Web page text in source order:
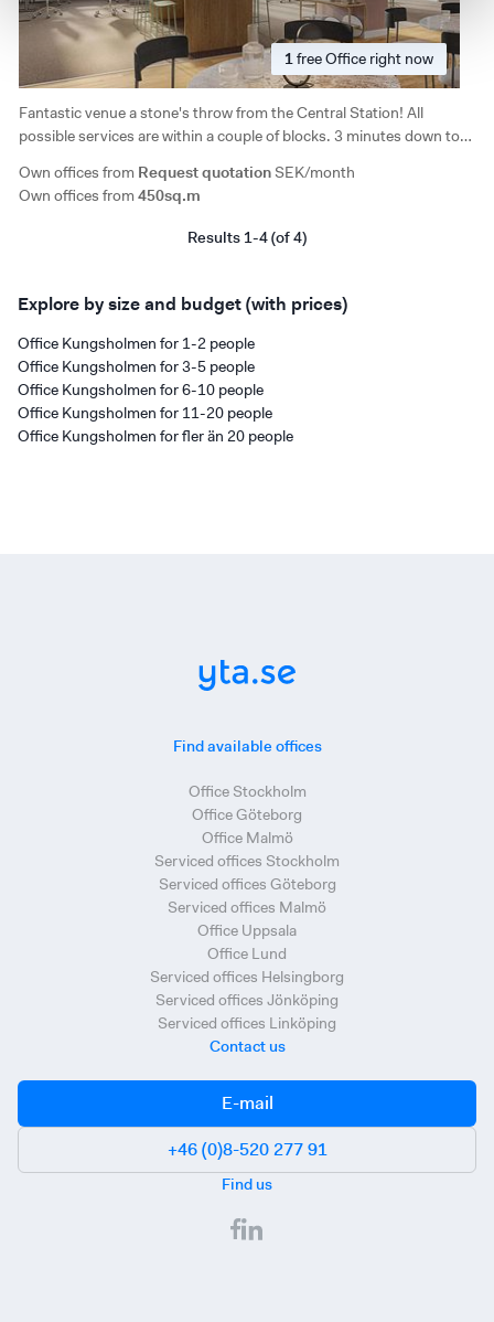
1freeOffice right now
Own offices from Request quotation SEK/month
Own offices from 450sq.m
Fantastic venue a stone's throw from the Central Station! All
possible services are within a couple of blocks. 3 minutes down to
Good selection of restaurants and close to the City Hall.
Results 1-4 (of 4)
Explore by size and budget (with prices)
Office Kungsholmen for 1-2 people
Office Kungsholmen for 3-5 people
Office Kungsholmen for 6-10 people
Office Kungsholmen for 11-20 people
Office Kungsholmen for fler än 20 people
Find available offices
Office Stockholm
Office Göteborg
Office Malmö
Serviced offices Stockholm
Serviced offices Göteborg
Serviced offices Malmö
Office Uppsala
Office Lund
Serviced offices Helsingborg
Serviced offices Jönköping
Serviced offices Linköping
Contact us
E-mail
+46 (0)8-520 277 91
Find us